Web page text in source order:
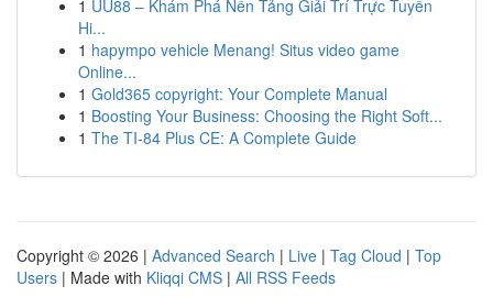
1 UU88 – Khám Phá Nền Tảng Giải Trí Trực Tuyến
Hi...
1 hapympo vehicle Menang! Situs video game
Online...
1 Gold365 copyright: Your Complete Manual
1 Boosting Your Business: Choosing the Right Soft...
1 The TI-84 Plus CE: A Complete Guide
Copyright © 2026 | Advanced Search | Live | Tag Cloud | Top
Users | Made with Kliqqi CMS | All RSS Feeds